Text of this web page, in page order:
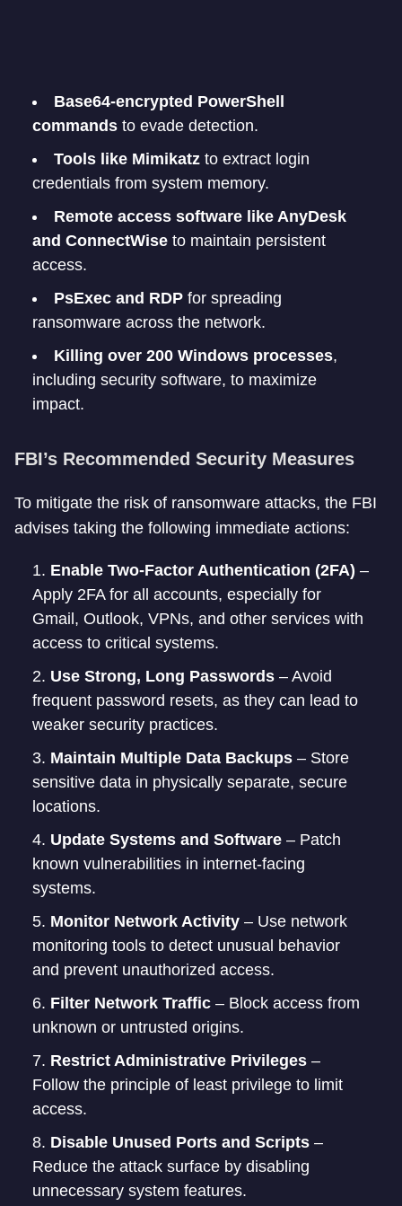
Base64-encrypted PowerShell
commands to evade detection.
Tools like Mimikatz to extract login
credentials from system memory.
Remote access software like AnyDesk
and ConnectWise to maintain persistent
access.
PsExec and RDP for spreading
ransomware across the network.
Killing over 200 Windows processes,
including security software, to maximize
impact.
FBI’s Recommended Security Measures
To mitigate the risk of ransomware attacks, the FBI
advises taking the following immediate actions:
Enable Two-Factor Authentication (2FA) –
Apply 2FA for all accounts, especially for
Gmail, Outlook, VPNs, and other services with
access to critical systems.
Use Strong, Long Passwords – Avoid
frequent password resets, as they can lead to
weaker security practices.
Maintain Multiple Data Backups – Store
sensitive data in physically separate, secure
locations.
Update Systems and Software – Patch
known vulnerabilities in internet-facing
systems.
Monitor Network Activity – Use network
monitoring tools to detect unusual behavior
and prevent unauthorized access.
Filter Network Traffic – Block access from
unknown or untrusted origins.
Restrict Administrative Privileges –
Follow the principle of least privilege to limit
access.
Disable Unused Ports and Scripts –
Reduce the attack surface by disabling
unnecessary system features.